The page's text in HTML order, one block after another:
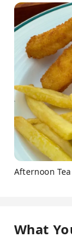
Afternoon
What